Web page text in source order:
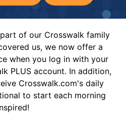
of our Crosswalk family
us, we now offer a
when you log in with your
PLUS account. In addition,
Crosswalk.com's daily
to start each morning